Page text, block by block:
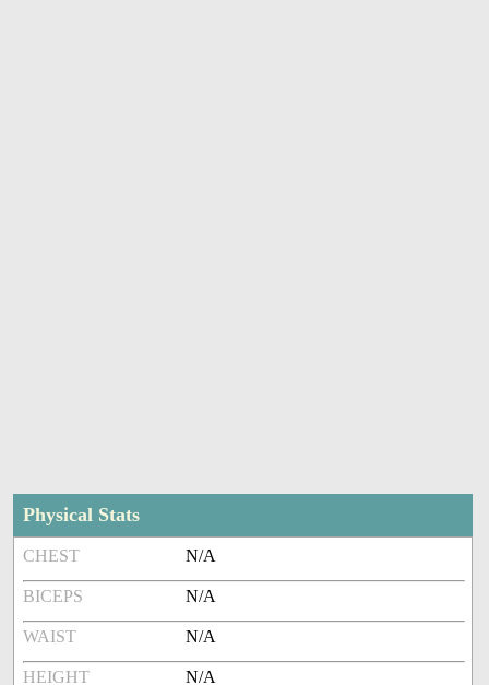
Physical Stats
CHEST N/A
BICEPS N/A
WAIST N/A
HEIGHT N/A